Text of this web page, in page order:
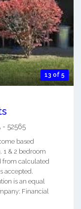
13 of 5
- 52565
based
1 & 2 bedroom
from calculated
accepted.
is an equal
Financial